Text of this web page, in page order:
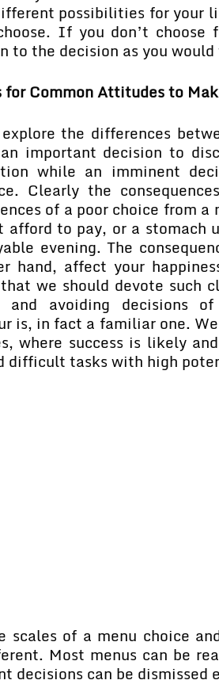
possibilities for your
If you don’t choose
to the decision as you
for Common Attitudes to
the differences
important decision to
while an imminent
Clearly the
of a poor choice from
afford to pay, or a stomach
evening. The
hand, affect your
we should devote such
and avoiding decisions
is, in fact a familiar one.
where success is likely
difficult tasks with high
scales of a menu choice
Most menus can be
decisions can be